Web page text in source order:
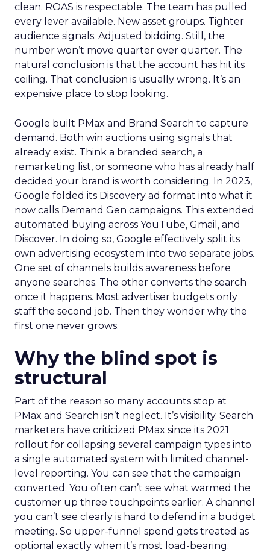
clean. ROAS is respectable. The team has pulled
every lever available. New asset groups. Tighter
audience signals. Adjusted bidding. Still, the
number won’t move quarter over quarter. The
natural conclusion is that the account has hit its
ceiling. That conclusion is usually wrong. It’s an
expensive place to stop looking.
Google built PMax and Brand Search to capture
demand. Both win auctions using signals that
already exist. Think a branded search, a
remarketing list, or someone who has already half
decided your brand is worth considering. In 2023,
Google folded its Discovery ad format into what it
now calls Demand Gen campaigns. This extended
automated buying across YouTube, Gmail, and
Discover. In doing so, Google effectively split its
own advertising ecosystem into two separate jobs.
One set of channels builds awareness before
anyone searches. The other converts the search
once it happens. Most advertiser budgets only
staff the second job. Then they wonder why the
first one never grows.
Why the blind spot is
structural
Part of the reason so many accounts stop at
PMax and Search isn’t neglect. It’s visibility. Search
marketers have criticized PMax since its 2021
rollout for collapsing several campaign types into
a single automated system with limited channel-
level reporting. You can see that the campaign
converted. You often can’t see what warmed the
customer up three touchpoints earlier. A channel
you can’t see clearly is hard to defend in a budget
meeting. So upper-funnel spend gets treated as
optional exactly when it’s most load-bearing.